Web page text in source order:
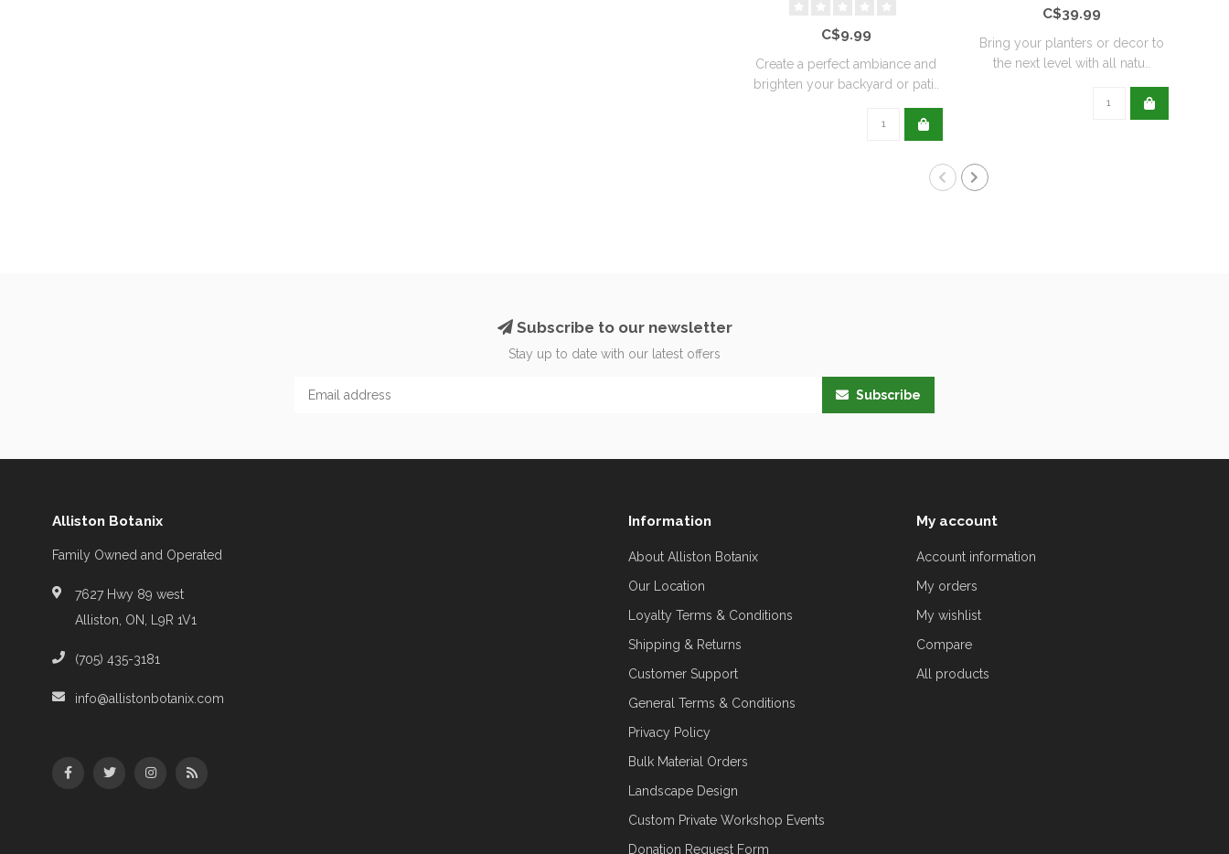
C$9.99
Create a perfect ambiance and
brighten your backyard or pati..
C$39.99
Bring your planters or decor to
the next level with all natu..
Subscribe to our newsletter
Stay up to date with our latest offers
Subscribe
Alliston Botanix
Family Owned and Operated
7627 Hwy 89 west
Alliston, ON, L9R 1V1
(705) 435-3181
info@allistonbotanix.com
Information
About Alliston Botanix
Our Location
Loyalty Terms & Conditions
Shipping & Returns
Customer Support
General Terms & Conditions
Privacy Policy
Bulk Material Orders
Landscape Design
Custom Private Workshop Events
Donation Request Form
My account
Account information
My orders
My wishlist
Compare
All products